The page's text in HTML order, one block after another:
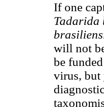
If one
Tadarida
will not
be
virus, but